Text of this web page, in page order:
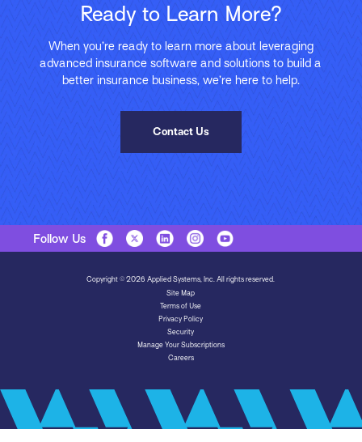
Ready to Learn More?
When you’re ready to learn more about leveraging
advanced insurance software and solutions to build a
better insurance business, we’re here to help.
Contact Us
Follow Us
Copyright © 2026 Applied Systems, Inc. All rights reserved.
Site Map
Terms of Use
Privacy Policy
Security
Manage Your Subscriptions
Careers